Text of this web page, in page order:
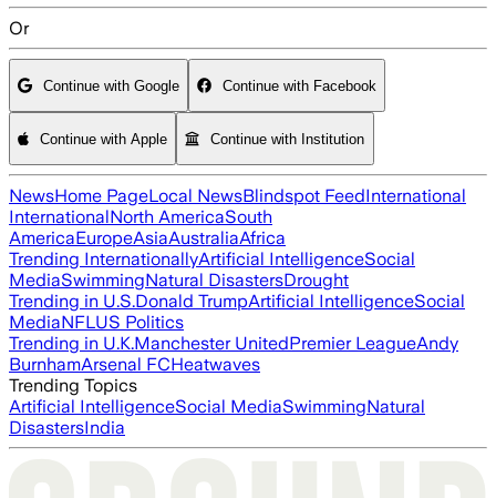
Or
Continue with Google Continue with Facebook
Continue with Apple Continue with Institution
NewsHome PageLocal NewsBlindspot FeedInternational
InternationalNorth AmericaSouth
AmericaEuropeAsiaAustraliaAfrica
Trending InternationallyArtificial IntelligenceSocial
MediaSwimmingNatural DisastersDrought
Trending in U.S.Donald TrumpArtificial IntelligenceSocial
MediaNFLUS Politics
Trending in U.K.Manchester UnitedPremier LeagueAndy
BurnhamArsenal FCHeatwaves
Trending Topics
Artificial IntelligenceSocial MediaSwimmingNatural
DisastersIndia